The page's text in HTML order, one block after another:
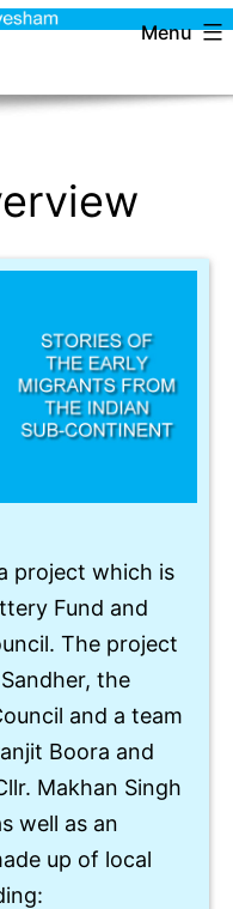
Menu
project which is
Fund and
The project
the
and a team
Boora and
Makhan Singh
well as an
up of local